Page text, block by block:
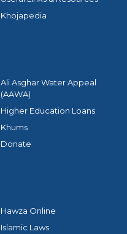
Khojapedia
Ali Asghar Water Appeal
(AAWA)
Higher Education Loans
Khums
Donate
Hawza Online
Islamic Laws